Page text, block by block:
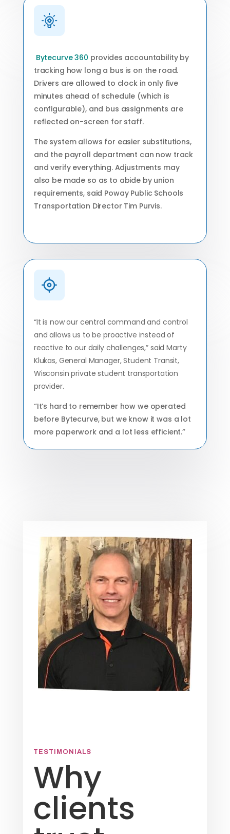
Bytecurve 360 provides accountability by
tracking how long a bus is on the road.
Drivers are allowed to clock in only five
minutes ahead of schedule (which is
configurable), and bus assignments are
reflected on-screen for staff.
The system allows for easier substitutions,
and the payroll department can now track
and verify everything. Adjustments may
also be made so as to abide by union
requirements, said Poway Public Schools
Transportation Director Tim Purvis.
“It is now our central command and control
and allows us to be proactive instead of
reactive to our daily challenges,” said Marty
Klukas, General Manager, Student Transit,
Wisconsin private student transportation
provider.
“It’s hard to remember how we operated
before Bytecurve, but we know it was a lot
more paperwork and a lot less efficient.”
TESTIMONIALS
Why
clients